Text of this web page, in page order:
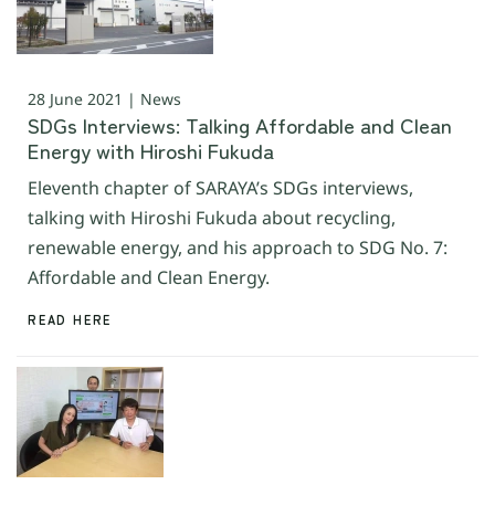
28 June 2021 | News
SDGs Interviews: Talking Affordable and Clean
Energy with Hiroshi Fukuda
Eleventh chapter of SARAYA’s SDGs interviews,
talking with Hiroshi Fukuda about recycling,
renewable energy, and his approach to SDG No. 7:
Affordable and Clean Energy.
READ HERE